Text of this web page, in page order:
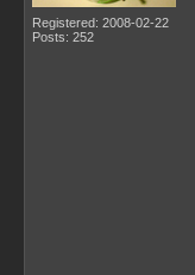
Registered: 2008-02-22
Posts: 252